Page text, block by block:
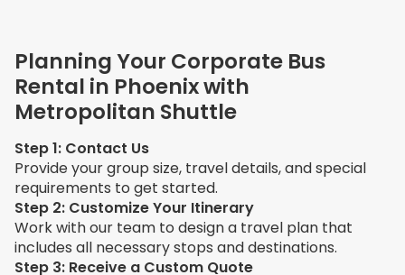
Planning Your Corporate Bus
Rental in Phoenix with
Metropolitan Shuttle
Step 1: Contact Us
Provide your group size, travel details, and special
requirements to get started.
Step 2: Customize Your Itinerary
Work with our team to design a travel plan that
includes all necessary stops and destinations.
Step 3: Receive a Custom Quote